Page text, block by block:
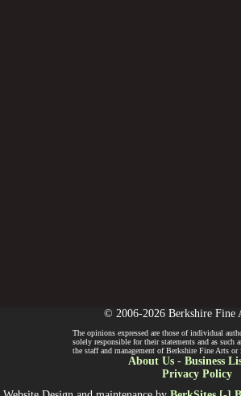
© 2006-2026 Berkshire Fine
The opinions expressed are those of individual
solely responsible for their statements and as such
the staff and management of Berkshire Fine Arts or
About Us- Business
Privacy Policy